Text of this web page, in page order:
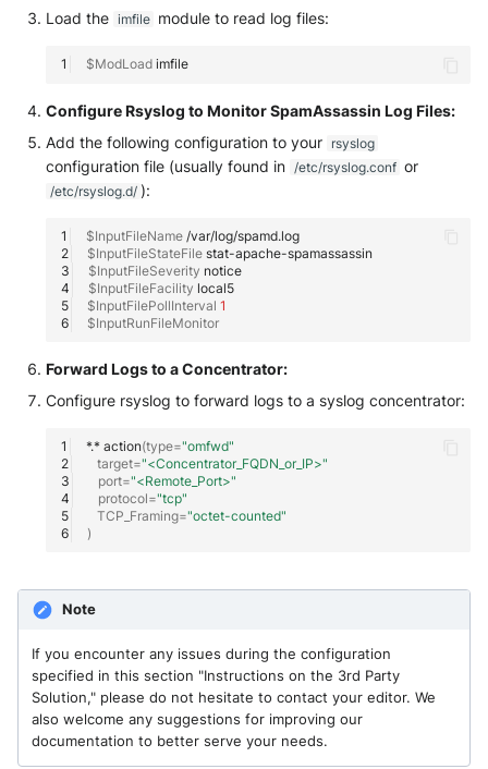
Observed Attack Techniques
WatchGuard EPDR
VMWare ESXi
Windows
Winlogbeat
WithSecure Elements
FortiProxy
FortiWeb
Fortigate
Gatewatcher AionIQ (<=v102)
Gatewatcher AionIQ (>=v103)
Imperva Web Application
Firewall
Juniper Next Gen Firewall
LocateRisk Cyberrisk Analysis
McAfee Web Gateway /
Skyhigh Secure Web Gateway -
On Prem
Load the imfile module to read log files:
$ModLoad
Configure Rsyslog to Monitor SpamAssassin Log Files:
Add the following configuration to your rsyslog
configuration file (usually found in /etc/rsyslog.conf or
/etc/rsyslog.d/ ):
$InputFileName
$InputFileStateFile
$InputFileSeverity
$InputFileFacility
$InputFilePollInterval 1
$InputRunFileMonitor
Forward Logs to a Concentrator:
Configure rsyslog to forward logs to a syslog concentrator:
*.* action(type="omfwd"
target="<Concentrator_FQDN_or_IP>"
port="<Remote_Port>"
protocol="tcp"
TCP_Framing="octet-counted"
)
Note
If you encounter any issues during the configuration
specified in this section "Instructions on the 3rd Party
Solution," please do not hesitate to contact your editor. We
also welcome any suggestions for improving our
documentation to better serve your needs.